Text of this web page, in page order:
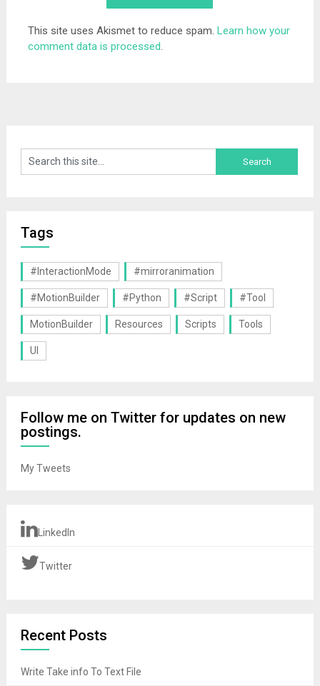
This site uses Akismet to reduce spam. Learn how your
comment data is processed.
Tags
#InteractionMode #mirroranimation
#MotionBuilder #Python #Script #Tool
MotionBuilder Resources Scripts Tools
UI
Follow me on Twitter for updates on new
postings.
My Tweets
LinkedIn
Twitter
Recent Posts
Write Take info To Text File